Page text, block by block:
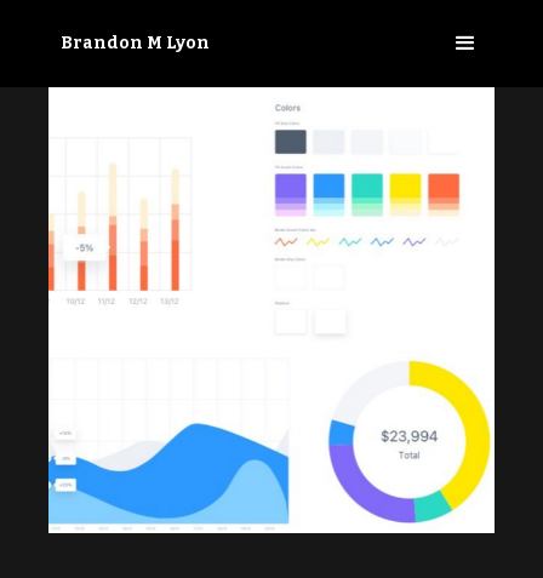
Brandon M Lyon